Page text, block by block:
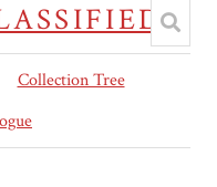
Collection Tree